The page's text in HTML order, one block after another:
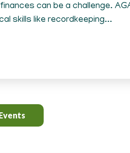
can be a challenge.
skills like recordkeeping...